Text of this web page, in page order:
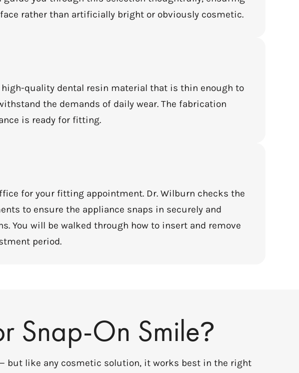
rather than artificially bright or obviously cosmetic.
quality dental resin material that is thin enough to
the demands of daily wear. The fabrication
is ready for fitting.
for your fitting appointment. Dr. Wilburn checks the
to ensure the appliance snaps in securely and
You will be walked through how to insert and remove
period.
Snap-On Smile?
but like any cosmetic solution, it works best in the right